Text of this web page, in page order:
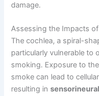
damage.
Assessing the Impacts
The cochlea, a spiral-
particularly vulnerable to
smoking. Exposure to
smoke can lead to
resulting in